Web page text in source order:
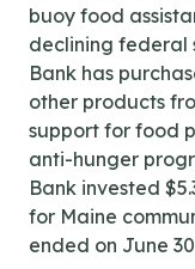
buoy food
declining federal
Bank has
other products
support for food
anti-hunger
Bank invested
for Maine
ended on June